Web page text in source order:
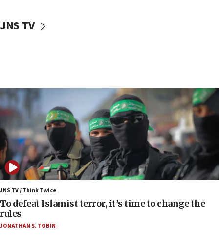
vessels under Iran blockade
06:55
Palestinians attack Israeli civilians who
accidentally entered Jenin in Samaria
06:50
Uganda approves troop deployment to Gaza
06:25
Israel’s FM meets Colombia’s president-elect
ahead of inauguration
05:25
Russia, US lead 78-country roster of ‘olim’ recruits
in latest IDF draft
JNS TV
JNS TV / Think Twice
To defeat Islamist terror, it’s time to change the
rules
JONATHAN S. TOBIN